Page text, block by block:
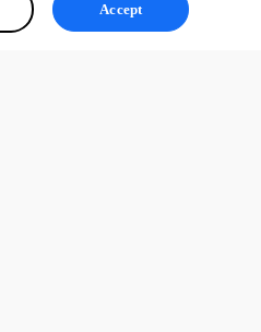
Accept